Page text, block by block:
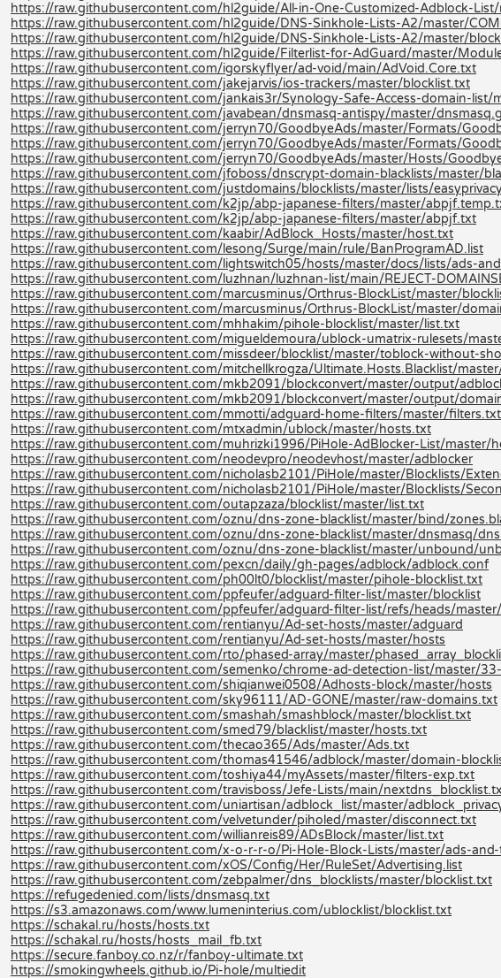
https://raw.githubusercontent.com/hl2guide/All-in-One-Customized-Adblock-
https://raw.githubusercontent.com/hl2guide/DNS-Sinkhole-Lists-A2/master/
https://raw.githubusercontent.com/hl2guide/DNS-Sinkhole-Lists-A2/master/
https://raw.githubusercontent.com/hl2guide/Filterlist-for-AdGuard/master/
https://raw.githubusercontent.com/igorskyflyer/ad-void/main/AdVoid.Core.txt
https://raw.githubusercontent.com/jakejarvis/ios-trackers/master/blocklist.txt
https://raw.githubusercontent.com/jankais3r/Synology-Safe-Access-domain-list/
https://raw.githubusercontent.com/javabean/dnsmasq-antispy/master/
https://raw.githubusercontent.com/jerryn70/GoodbyeAds/master/Formats/
https://raw.githubusercontent.com/jerryn70/GoodbyeAds/master/Formats/
https://raw.githubusercontent.com/jerryn70/GoodbyeAds/master/Hosts/
https://raw.githubusercontent.com/jfoboss/dnscrypt-domain-blacklists/master/
https://raw.githubusercontent.com/justdomains/blocklists/master/lists/
https://raw.githubusercontent.com/k2jp/abp-japanese-filters/master/
https://raw.githubusercontent.com/k2jp/abp-japanese-filters/master/abpjf.txt
https://raw.githubusercontent.com/kaabir/AdBlock_Hosts/master/host.txt
https://raw.githubusercontent.com/lesong/Surge/main/rule/BanProgramAD.list
https://raw.githubusercontent.com/lightswitch05/hosts/master/docs/lists/ads-
https://raw.githubusercontent.com/luzhnan/luzhnan-list/main/REJECT-
https://raw.githubusercontent.com/marcusminus/Orthrus-BlockList/master/
https://raw.githubusercontent.com/marcusminus/Orthrus-BlockList/master/
https://raw.githubusercontent.com/mhhakim/pihole-blocklist/master/list.txt
https://raw.githubusercontent.com/migueldemoura/ublock-umatrix-rulesets/
https://raw.githubusercontent.com/missdeer/blocklist/master/toblock-without-
https://raw.githubusercontent.com/mitchellkrogza/Ultimate.Hosts.Blacklist/
https://raw.githubusercontent.com/mkb2091/blockconvert/master/output/
https://raw.githubusercontent.com/mkb2091/blockconvert/master/output/
https://raw.githubusercontent.com/mmotti/adguard-home-filters/master/filters.txt
https://raw.githubusercontent.com/mtxadmin/ublock/master/hosts.txt
https://raw.githubusercontent.com/muhrizki1996/PiHole-AdBlocker-List/master/
https://raw.githubusercontent.com/neodevpro/neodevhost/master/adblocker
https://raw.githubusercontent.com/nicholasb2101/PiHole/master/Blocklists/
https://raw.githubusercontent.com/nicholasb2101/PiHole/master/Blocklists/
https://raw.githubusercontent.com/outapzaza/blocklist/master/list.txt
https://raw.githubusercontent.com/oznu/dns-zone-blacklist/master/bind/
https://raw.githubusercontent.com/oznu/dns-zone-blacklist/master/dnsmasq/
https://raw.githubusercontent.com/oznu/dns-zone-blacklist/master/unbound/
https://raw.githubusercontent.com/pexcn/daily/gh-pages/adblock/adblock.conf
https://raw.githubusercontent.com/ph00lt0/blocklist/master/pihole-blocklist.txt
https://raw.githubusercontent.com/ppfeufer/adguard-filter-list/master/blocklist
https://raw.githubusercontent.com/ppfeufer/adguard-filter-list/refs/heads/
https://raw.githubusercontent.com/rentianyu/Ad-set-hosts/master/adguard
https://raw.githubusercontent.com/rentianyu/Ad-set-hosts/master/hosts
https://raw.githubusercontent.com/rto/phased-array/master/
https://raw.githubusercontent.com/semenko/chrome-ad-detection-list/master/
https://raw.githubusercontent.com/shiqianwei0508/Adhosts-block/master/hosts
https://raw.githubusercontent.com/sky96111/AD-GONE/master/raw-domains.txt
https://raw.githubusercontent.com/smashah/smashblock/master/blocklist.txt
https://raw.githubusercontent.com/smed79/blacklist/master/hosts.txt
https://raw.githubusercontent.com/thecao365/Ads/master/Ads.txt
https://raw.githubusercontent.com/thomas41546/adblock/master/domain-
https://raw.githubusercontent.com/toshiya44/myAssets/master/filters-exp.txt
https://raw.githubusercontent.com/travisboss/Jefe-Lists/main/
https://raw.githubusercontent.com/uniartisan/adblock_list/master/
https://raw.githubusercontent.com/velvetunder/piholed/master/disconnect.txt
https://raw.githubusercontent.com/willianreis89/ADsBlock/master/list.txt
https://raw.githubusercontent.com/x-o-r-r-o/Pi-Hole-Block-Lists/master/ads-
https://raw.githubusercontent.com/xOS/Config/Her/RuleSet/Advertising.list
https://raw.githubusercontent.com/zebpalmer/dns_blocklists/master/blocklist.txt
https://refugedenied.com/lists/dnsmasq.txt
https://s3.amazonaws.com/www.lumeninterius.com/ublocklist/blocklist.txt
https://schakal.ru/hosts/hosts.txt
https://schakal.ru/hosts/hosts_mail_fb.txt
https://secure.fanboy.co.nz/r/fanboy-ultimate.txt
https://smokingwheels.github.io/Pi-hole/multiedit